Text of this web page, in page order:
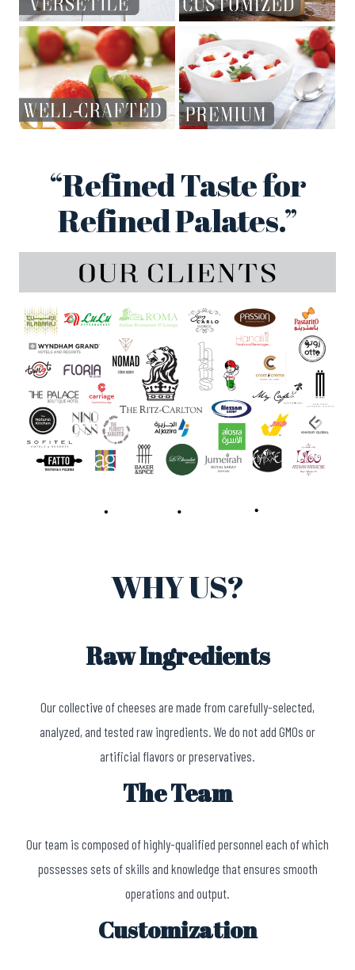
“Refined Taste for
Refined Palates.”
WHY US?
Raw Ingredients
Our collective of cheeses are made from carefully-selected,
analyzed, and tested raw ingredients. We do not add GMOs or
artificial flavors or preservatives.
The Team
Our team is composed of highly-qualified personnel each of which
possesses sets of skills and knowledge that ensures smooth
operations and output.
Customization